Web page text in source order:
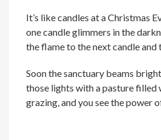
It’s like candles at a Christmas
one candle glimmers in the
the flame to the next candle and
Soon the sanctuary beams
those lights with a pasture filled
grazing, and you see the power